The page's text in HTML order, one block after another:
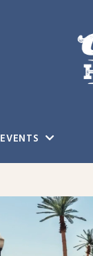
EVENTS